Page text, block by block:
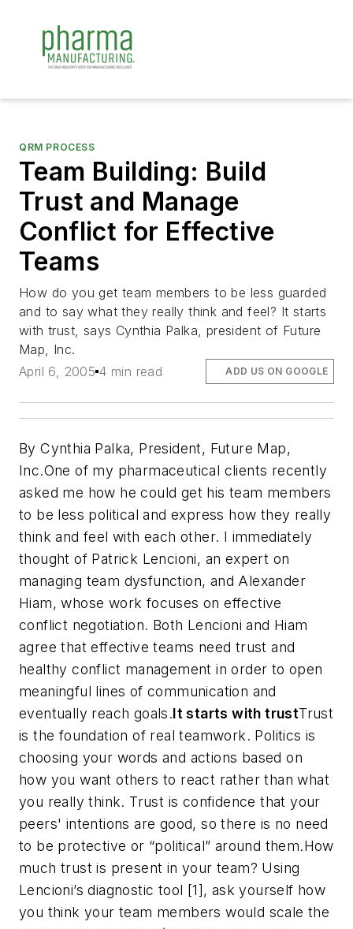
QRM PROCESS
Team Building: Build
Trust and Manage
Conflict for Effective
Teams
How do you get team members to be less guarded
and to say what they really think and feel? It starts
with trust, says Cynthia Palka, president of Future
Map, Inc.
April 6, 2005 4 min read ADD US ON GOOGLE
By Cynthia Palka, President, Future Map,
Inc.One of my pharmaceutical clients recently
asked me how he could get his team members
to be less political and express how they really
think and feel with each other. I immediately
thought of Patrick Lencioni, an expert on
managing team dysfunction, and Alexander
Hiam, whose work focuses on effective
conflict negotiation. Both Lencioni and Hiam
agree that effective teams need trust and
healthy conflict management in order to open
meaningful lines of communication and
eventually reach goals.It starts with trustTrust
is the foundation of real teamwork. Politics is
choosing your words and actions based on
how you want others to react rather than what
you really think. Trust is confidence that your
peers' intentions are good, so there is no need
to be protective or “political” around them.How
much trust is present in your team? Using
Lencioni’s diagnostic tool [1], ask yourself how
you think your team members would scale the